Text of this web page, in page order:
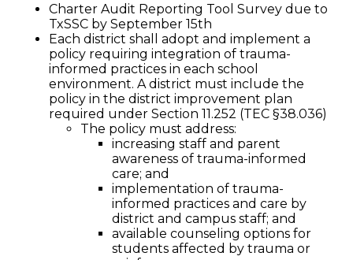
Charter Audit Reporting Tool Survey due to
TxSSC by September 15th
Each district shall adopt and implement a
policy requiring integration of trauma-
informed practices in each school
environment. A district must include the
policy in the district improvement plan
required under Section 11.252 (TEC §38.036)
The policy must address:
increasing staff and parent
awareness of trauma-informed
care; and
implementation of trauma-
informed practices and care by
district and campus staff; and
available counseling options for
students affected by trauma or